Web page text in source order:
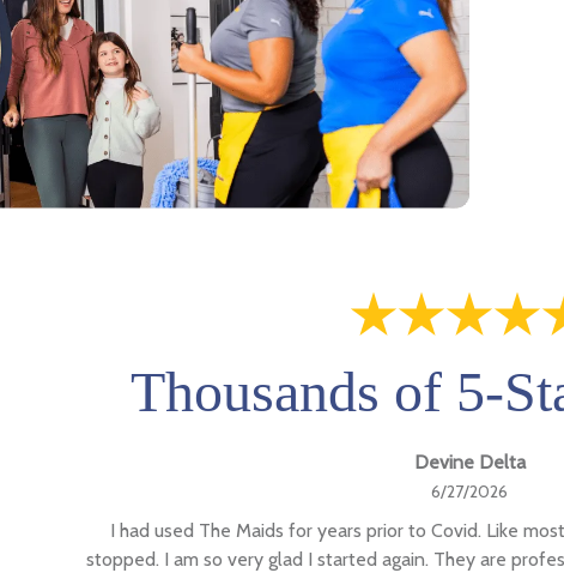
Thousands of 5-
Devine Delta
6/27/2026
I had used The Maids for years prior to Covid. Like
stopped. I am so very glad I started again. They are